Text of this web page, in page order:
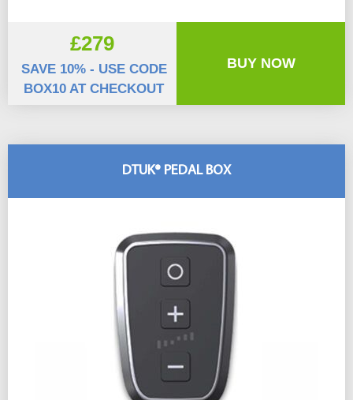
DTUK® PEDAL BOX
£279
SAVE 10% - USE CODE
BOX10 AT CHECKOUT
BUY NOW